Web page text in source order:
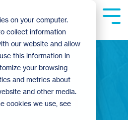
on your computer.
collect information
our website and allow
this information in
your browsing
and metrics about
and other media.
cookies we use, see